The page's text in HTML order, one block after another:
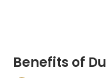
Benefits of